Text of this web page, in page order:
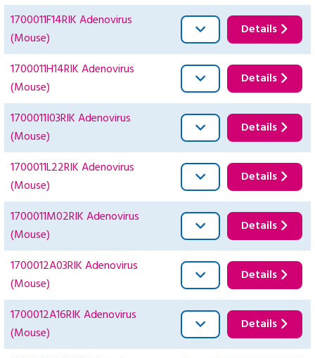
1700011F14RIK Adenovirus
(Mouse)
Details
1700011H14RIK Adenovirus
(Mouse)
Details
1700011I03RIK Adenovirus
(Mouse)
Details
1700011L22RIK Adenovirus
(Mouse)
Details
1700011M02RIK Adenovirus
(Mouse)
Details
1700012A03RIK Adenovirus
(Mouse)
Details
1700012A16RIK Adenovirus
(Mouse)
Details